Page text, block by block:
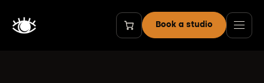
Book a studio